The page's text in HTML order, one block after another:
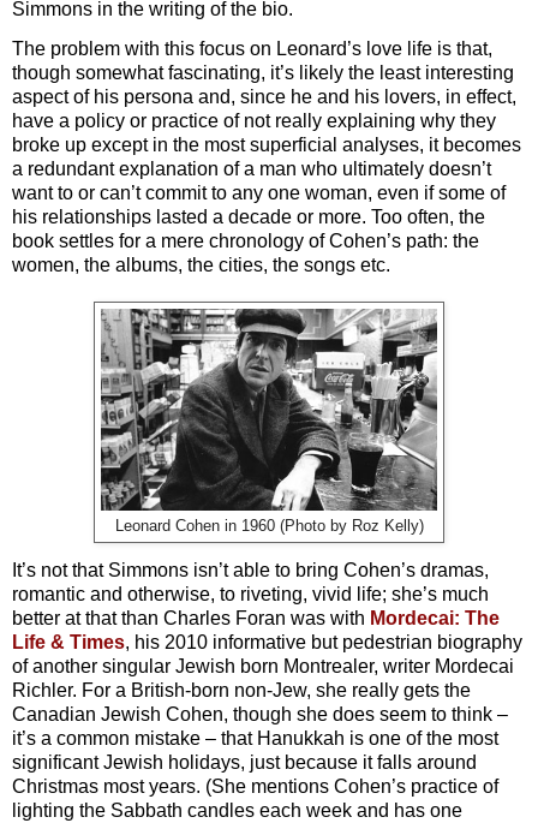
Simmons in the writing of the bio.
The problem with this focus on Leonard’s love life is that,
though somewhat fascinating, it’s likely the least interesting
aspect of his persona and, since he and his lovers, in effect,
have a policy or practice of not really explaining why they
broke up except in the most superficial analyses, it becomes
a redundant explanation of a man who ultimately doesn’t
want to or can’t commit to any one woman, even if some of
his relationships lasted a decade or more. Too often, the
book settles for a mere chronology of Cohen’s path: the
women, the albums, the cities, the songs etc.
Leonard Cohen in 1960 (Photo by Roz Kelly)
It’s not that Simmons isn’t able to bring Cohen’s dramas,
romantic and otherwise, to riveting, vivid life; she’s much
better at that than Charles Foran was with Mordecai: The
Life & Times, his 2010 informative but pedestrian biography
of another singular Jewish born Montrealer, writer Mordecai
Richler. For a British-born non-Jew, she really gets the
Canadian Jewish Cohen, though she does seem to think –
it’s a common mistake – that Hanukkah is one of the most
significant Jewish holidays, just because it falls around
Christmas most years. (She mentions Cohen’s practice of
lighting the Sabbath candles each week and has one